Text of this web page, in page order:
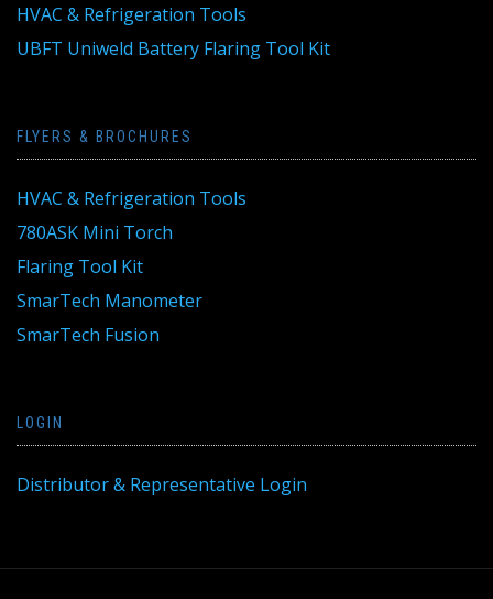
HVAC & Refrigeration Tools
UBFT Uniweld Battery Flaring Tool Kit
FLYERS & BROCHURES
HVAC & Refrigeration Tools
780ASK Mini Torch
Flaring Tool Kit
SmarTech Manometer
SmarTech Fusion
LOGIN
Distributor & Representative Login